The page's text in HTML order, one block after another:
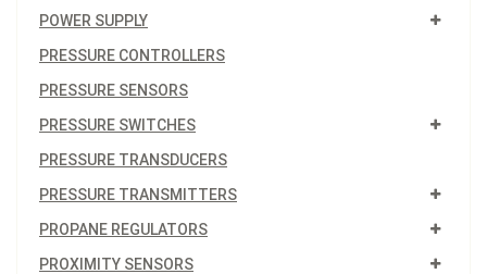
POWER SUPPLY
PRESSURE CONTROLLERS
PRESSURE SENSORS
PRESSURE SWITCHES
PRESSURE TRANSDUCERS
PRESSURE TRANSMITTERS
PROPANE REGULATORS
PROXIMITY SENSORS